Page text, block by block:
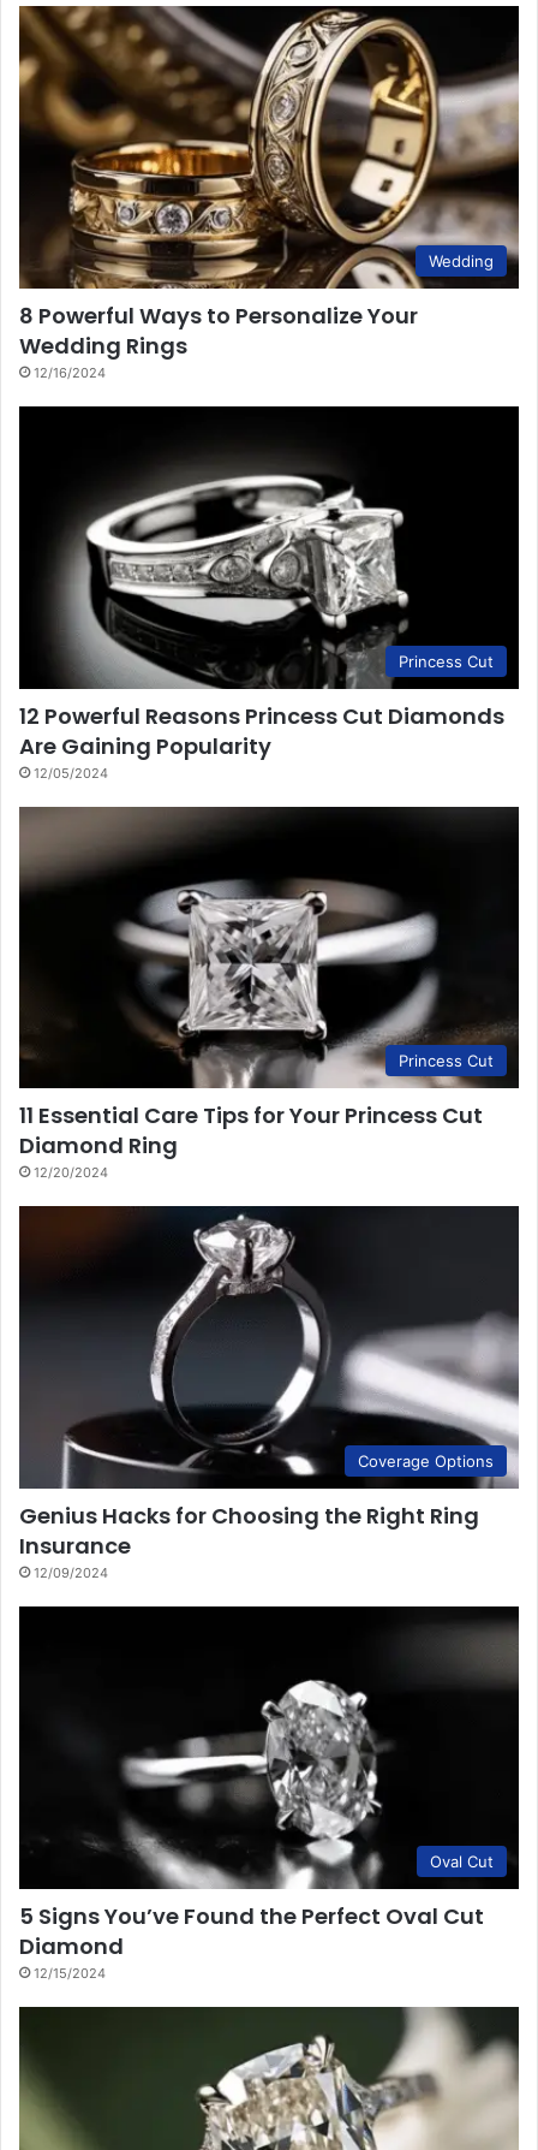
Wedding
8 Powerful Ways to Personalize Your
Wedding Rings
12/16/2024
Princess Cut
12 Powerful Reasons Princess Cut Diamonds
Are Gaining Popularity
12/05/2024
Princess Cut
11 Essential Care Tips for Your Princess Cut
Diamond Ring
12/20/2024
Coverage Options
Genius Hacks for Choosing the Right Ring
Insurance
12/09/2024
Oval Cut
5 Signs You’ve Found the Perfect Oval Cut
Diamond
12/15/2024